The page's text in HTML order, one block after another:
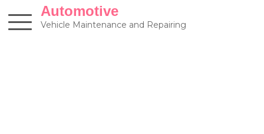
content
Automotive
Vehicle Maintenance and Repairing